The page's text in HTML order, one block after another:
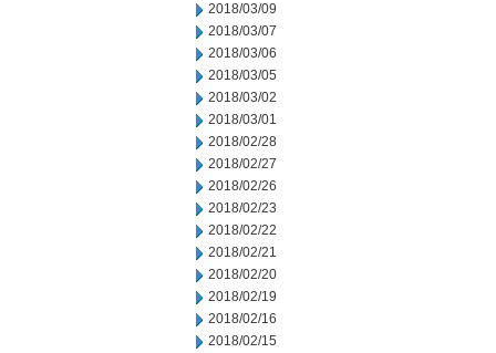
2018/03/09
2018/03/07
2018/03/06
2018/03/05
2018/03/02
2018/03/01
2018/02/28
2018/02/27
2018/02/26
2018/02/23
2018/02/22
2018/02/21
2018/02/20
2018/02/19
2018/02/16
2018/02/15